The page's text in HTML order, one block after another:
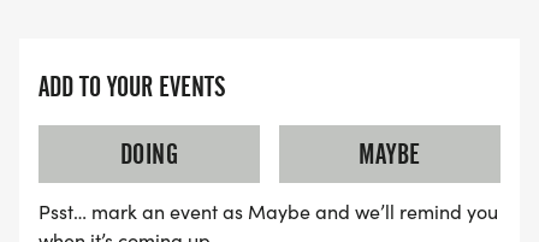
ADD TO YOUR EVENTS
DOING
MAYBE
Psst… mark an event as Maybe and we’ll remind you